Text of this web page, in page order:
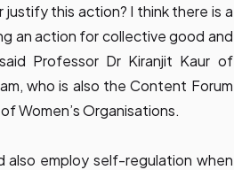
this action? I think there is a
an action for collective good and
Professor Dr Kiranjit Kaur of
who is also the Content Forum
Women’s Organisations.
also employ self-regulation when